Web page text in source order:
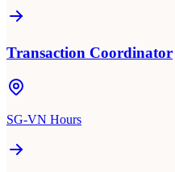
Transaction Coordinator
SG-VN Hours